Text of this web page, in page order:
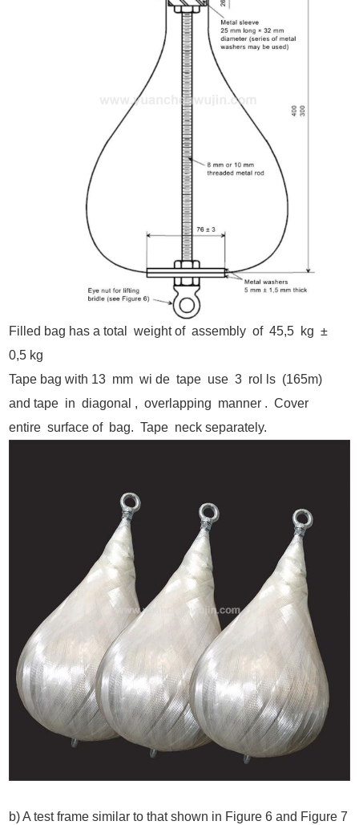
Filled bag has a total weight of assembly of 45,5 kg ±
0,5 kg
Tape bag with 13 mm wi de tape use 3 rol ls (165m)
and tape in diagonal , overlapping manner . Cover
entire surface of bag. Tape neck separately.
b) A test frame similar to that shown in Figure 6 and Figure 7